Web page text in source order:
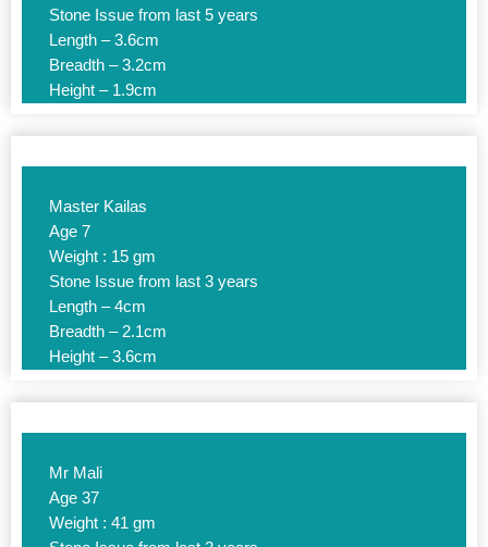
Stone Issue from last 5 years
Length – 3.6cm
Breadth – 3.2cm
Height – 1.9cm
Master Kailas
Age 7
Weight : 15 gm
Stone Issue from last 3 years
Length – 4cm
Breadth – 2.1cm
Height – 3.6cm
Mr Mali
Age 37
Weight : 41 gm